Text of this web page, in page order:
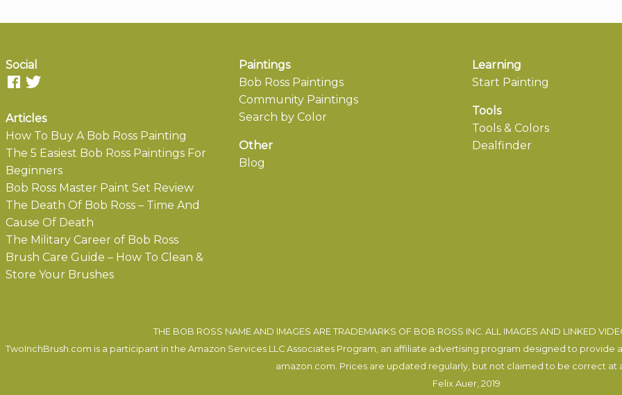
Social
Articles
How To Buy A Bob Ross Painting
The 5 Easiest Bob Ross Paintings For
Beginners
Bob Ross Master Paint Set Review
The Death Of Bob Ross – Time And
Cause Of Death
The Military Career of Bob Ross
Brush Care Guide – How To Clean &
Store Your Brushes
Paintings
Bob Ross Paintings
Community Paintings
Search by Color
Other
Blog
Learning
Start Painting
Tools
Tools & Colors
Dealfinder
THE BOB ROSS NAME AND IMAGES ARE TRADEMARKS OF BOB ROSS INC. ALL IMAGES AND LINKED
TwoInchBrush.com is a participant in the Amazon Services LLC Associates Program, an affiliate advertising program designed to
amazon.com. Prices are updated regularly, but not claimed to be correct at
Felix Auer , 2019